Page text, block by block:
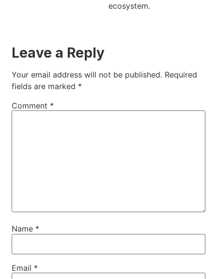
ecosystem.
Leave a Reply
Your email address will not be published. Required
fields are marked *
Comment *
Name *
Email *